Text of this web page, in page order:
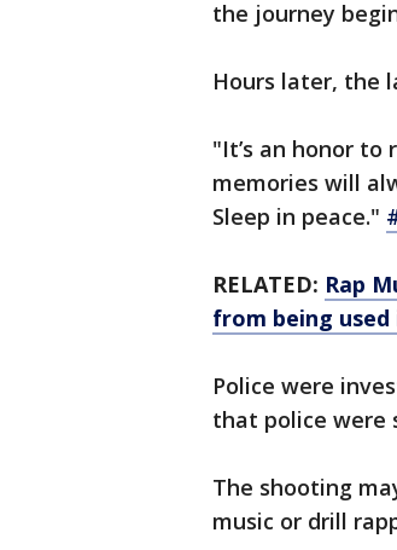
the journey
Hours later, the
"It’s an honor
memories will
Sleep in peace."
RELATED: Rap
from being
Police were
that police were
The shooting
music or drill